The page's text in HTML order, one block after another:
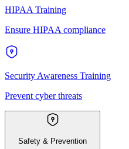
HIPAA Training
Ensure HIPAA compliance
Security Awareness Training
Prevent cyber threats
Safety & Prevention